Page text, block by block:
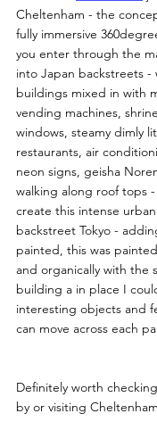
Cheltenham - the
fully immersive
you enter through the
into Japan backstreets
buildings mixed in with
vending machines,
windows, steamy dimly
restaurants, air
neon signs, geisha
walking along roof tops
create this intense
backstreet Tokyo -
painted, this was
and organically with the
building a in place I
interesting objects and
can move across each
Definitely worth
by or visiting Cheltenham